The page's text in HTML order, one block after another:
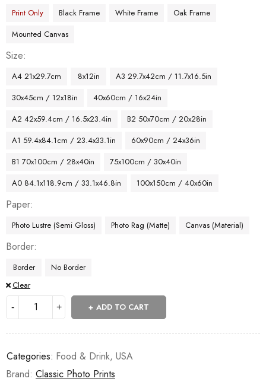
Print Only
Black Frame White Frame
Oak Frame
Mounted Canvas
Size
A4 21x29.7cm 8x12in
A3 29.7x42cm / 11.7x16.5in
30x45cm / 12x18in
40x60cm / 16x24in
A2 42x59.4cm / 16.5x23.4in
B2 50x70cm / 20x28in
A1 59.4x84.1cm / 23.4x33.1in
60x90cm / 24x36in
B1 70x100cm / 28x40in
75x100cm / 30x40in
A0 84.1x118.9cm / 33.1x46.8in
100x150cm / 40x60in
Paper
Photo Lustre (Semi Gloss) Photo Rag (Matte) Canvas (Material)
Border
Border
No Border
Clear
ADD TO CART
Categories: Food & Drink, USA
Brand: Classic Photo Prints